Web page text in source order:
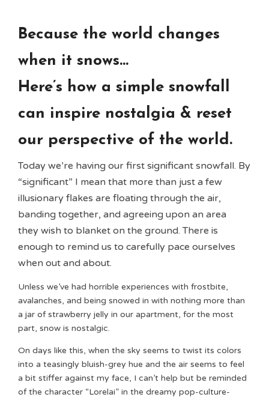
Because the world changes
when it snows…
Here’s how a simple snowfall
can inspire nostalgia & reset
our perspective of the world.
Today we’re having our first significant snowfall. By
“significant” I mean that more than just a few
illusionary flakes are floating through the air,
banding together, and agreeing upon an area
they wish to blanket on the ground. There is
enough to remind us to carefully pace ourselves
when out and about.
Unless we’ve had horrible experiences with frostbite,
avalanches, and being snowed in with nothing more than
a jar of strawberry jelly in our apartment, for the most
part, snow is nostalgic.
On days like this, when the sky seems to twist its colors
into a teasingly bluish-grey hue and the air seems to feel
a bit stiffer against my face, I can’t help but be reminded
of the character “Lorelai” in the dreamy pop-culture-